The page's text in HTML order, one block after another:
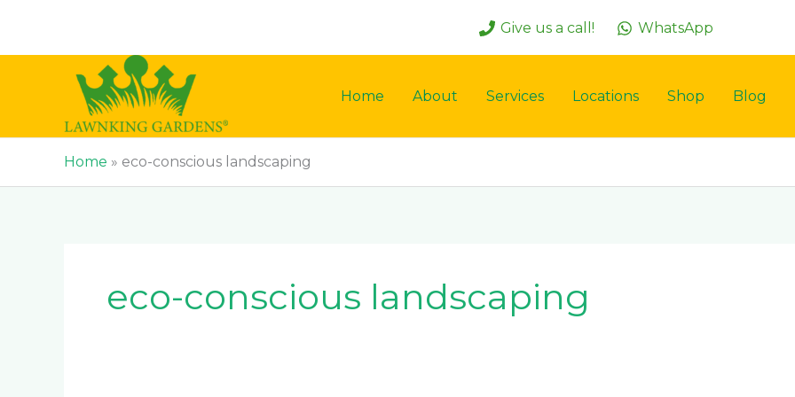
content
Give us a call! WhatsApp
Home About Services Locations Shop Blog
Home » eco-conscious landscaping
eco-conscious landscaping